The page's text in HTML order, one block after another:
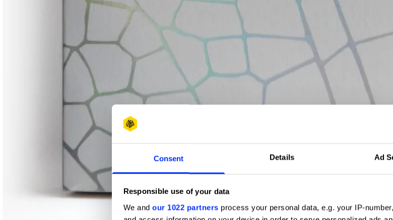
Consent Details Ad
Responsible use of your data
We and our 1022 partners process your personal data, e.g. your IP-